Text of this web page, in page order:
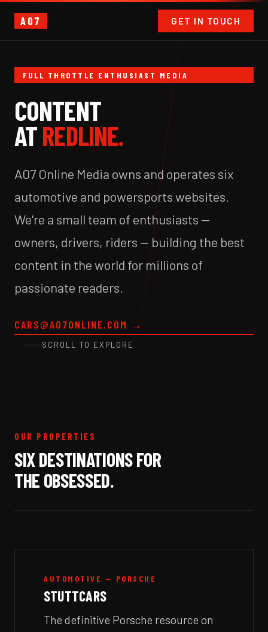
A07 GET IN TOUCH
FULL THROTTLE ENTHUSIAST MEDIA
CONTENT
ATREDLINE.
A07 Online Media owns and operates six
automotive and powersports websites.
We're a small team of enthusiasts —
owners, drivers, riders — building the best
content in the world for millions of
passionate readers.
CARS@A07ONLINE.COM →
SCROLL TO EXPLORE
OUR PROPERTIES
SIX DESTINATIONS FOR
THE OBSESSED.
AUTOMOTIVE — PORSCHE
STUTTCARS
The definitive Porsche resource on